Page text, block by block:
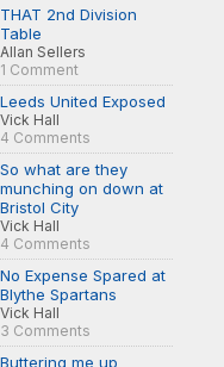
THAT 2nd Division
Table
Allan Sellers
1 Comment
Leeds United Exposed
Vick Hall
4 Comments
So what are they
munching on down at
Bristol City
Vick Hall
4 Comments
No Expense Spared at
Blythe Spartans
Vick Hall
3 Comments
Buttering me up